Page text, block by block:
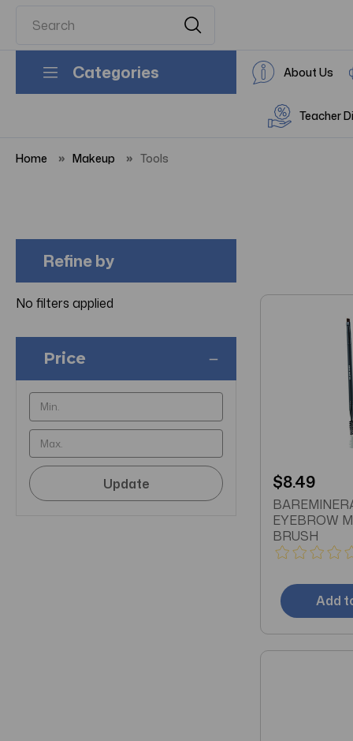
Categories About Us
Teacher
Home Makeup Tools
Refine by
No filters applied
Price
Update $8.49
EYEBROW
BRUSH
Add